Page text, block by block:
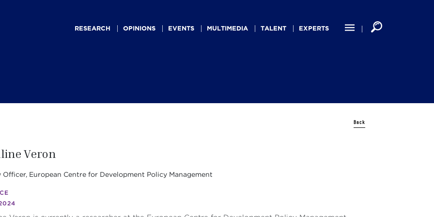
navigationRESEARCH OPINIONS EVENTS MULTIMEDIA TALENT EXPERTS
Back
Veron
Officer, European Centre for Development Policy Management